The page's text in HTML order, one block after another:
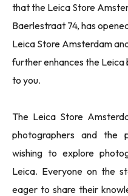
that the Leica Store
Baerlestraat 74, has
Leica Store Amsterdam
further enhances the Leica
to you.
The Leica Store
photographers and the
wishing to explore
Leica. Everyone on the
eager to share their